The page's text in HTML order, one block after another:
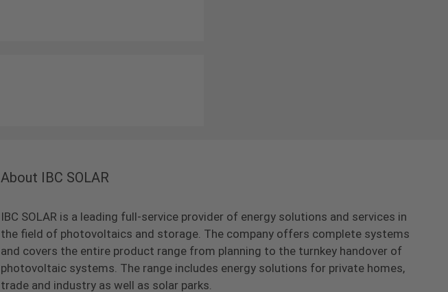
About IBC SOLAR
IBC SOLAR is a leading full-service provider of energy solutions and services in
the field of photovoltaics and storage. The company offers complete systems
and covers the entire product range from planning to the turnkey handover of
photovoltaic systems. The range includes energy solutions for private homes,
trade and industry as well as solar parks.